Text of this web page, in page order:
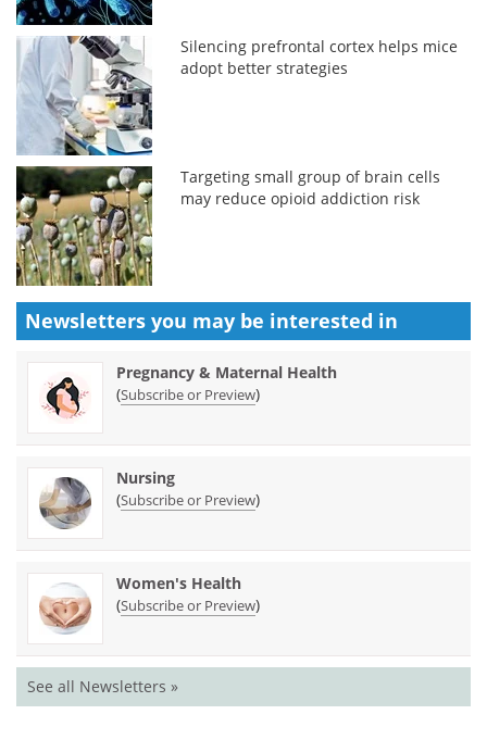
Silencing prefrontal cortex helps mice
adopt better strategies
Targeting small group of brain cells
may reduce opioid addiction risk
Newsletters you may be interested in
Pregnancy & Maternal Health
(Subscribe or Preview)
Nursing
(Subscribe or Preview)
Women's Health
(Subscribe or Preview)
See all Newsletters »